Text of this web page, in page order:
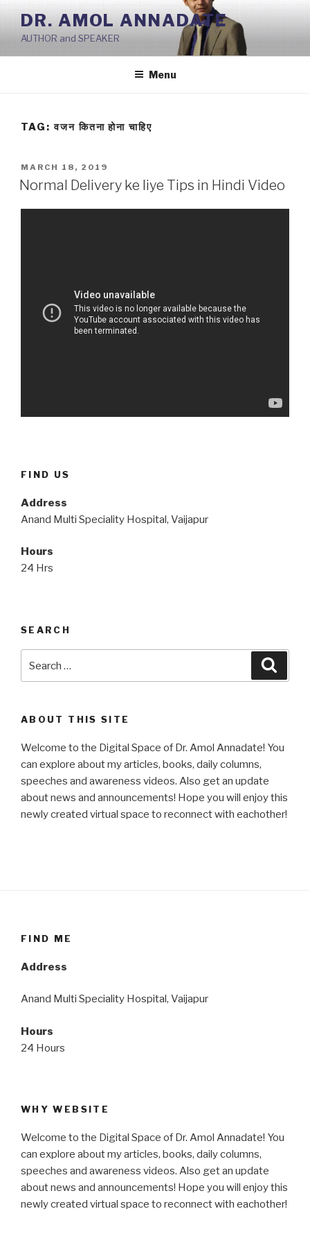
Skip
content
DR. AMOL ANNADATE
AUTHOR and SPEAKER
Menu
TAG:वजन कितना होना चाहिए
POSTED
ON
MARCH 18, 2019
Normal Delivery ke liye Tips in Hindi Video
FIND US
Address
Anand Multi Speciality Hospital, Vaijapur
Hours
24 Hrs
SEARCH
for:
ABOUT THIS SITE
Welcome to the Digital Space of Dr. Amol Annadate! You
can explore about my articles, books, daily columns,
speeches and awareness videos. Also get an update
about news and announcements! Hope you will enjoy this
newly created virtual space to reconnect with eachother!
FIND ME
Address
Anand Multi Speciality Hospital, Vaijapur
Hours
24 Hours
WHY WEBSITE
Welcome to the Digital Space of Dr. Amol Annadate! You
can explore about my articles, books, daily columns,
speeches and awareness videos. Also get an update
about news and announcements! Hope you will enjoy this
newly created virtual space to reconnect with eachother!